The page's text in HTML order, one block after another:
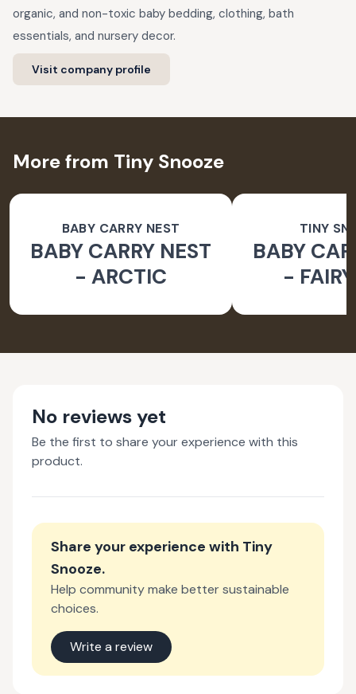
organic, and non-toxic baby bedding, clothing, bath
essentials, and nursery decor.
Visit company profile
More from Tiny Snooze
BABY CARRY NEST
BABY CARRY NEST
- ARCTIC
TINY
BABY
-
No reviews yet
Be the first to share your experience with this
product.
Share your experience with Tiny
Snooze.
Help community make better sustainable
choices.
Write a review